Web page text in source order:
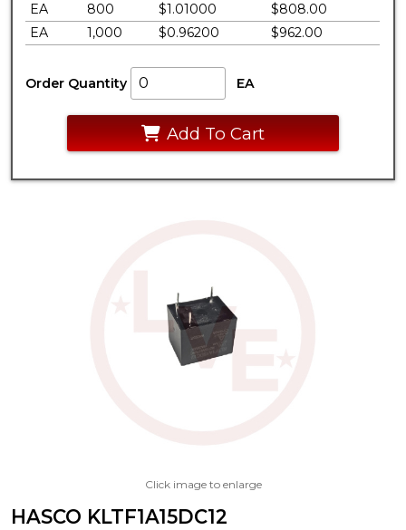
EA
800 $1.01000
$808.00
EA
1,000 $0.96200 $962.00
Order Quantity EA
Add To Cart
Click image to enlarge
HASCO KLTF1A15DC12